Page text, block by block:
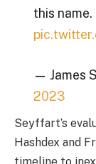
this
— James
2023
Seyffart’s
Hashdex and